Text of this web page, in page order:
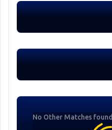
No Other Matches found